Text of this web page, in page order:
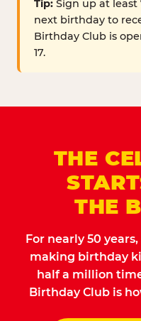
Tip: Sign up at least
next birthday to
Birthday Club is
17.
THE
THE
For nearly 50
making birthday
half a million
Birthday Club is